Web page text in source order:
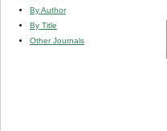
By Author
By Title
Other Journals